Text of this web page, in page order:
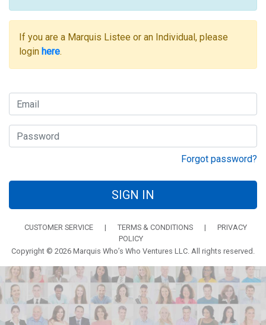
If you are a Marquis Listee or an Individual, please
login here.
Forgot password?
SIGN IN
CUSTOMER SERVICE | TERMS & CONDITIONS |
PRIVACY
POLICY
Copyright © 2026 Marquis Who’s Who Ventures LLC. All rights reserved.